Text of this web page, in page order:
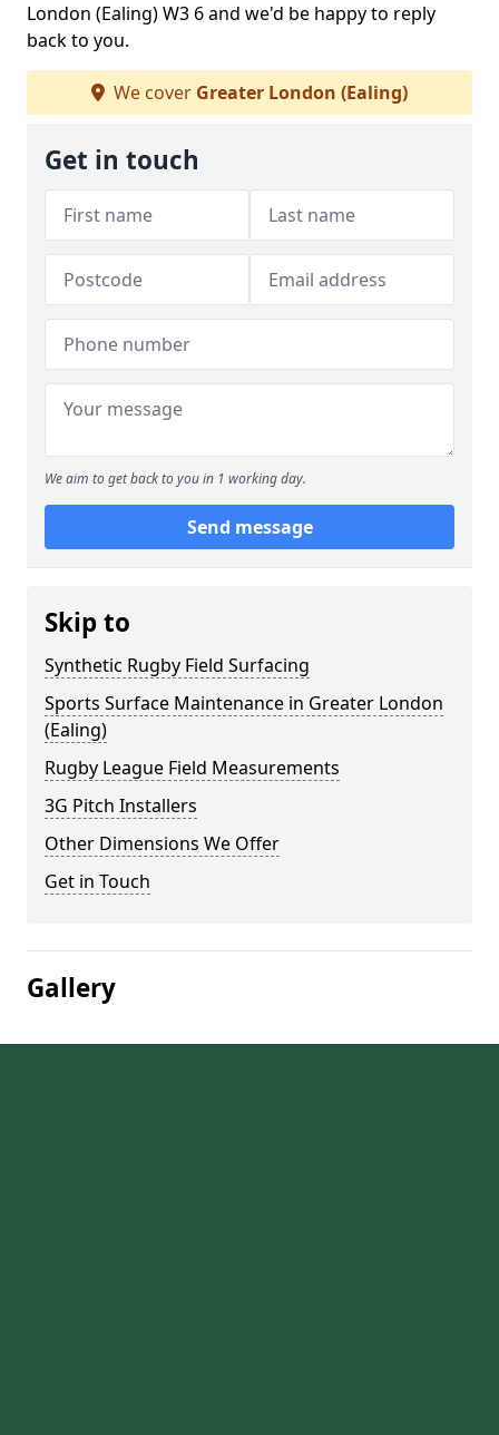
London (Ealing) W3 6 and we'd be happy to reply
back to you.
We cover Greater London (Ealing)
Get in touch
We aim to get back to you in 1 working day.
Send message
Skip to
Synthetic Rugby Field Surfacing
Sports Surface Maintenance in Greater London
(Ealing)
Rugby League Field Measurements
3G Pitch Installers
Other Dimensions We Offer
Get in Touch
Gallery